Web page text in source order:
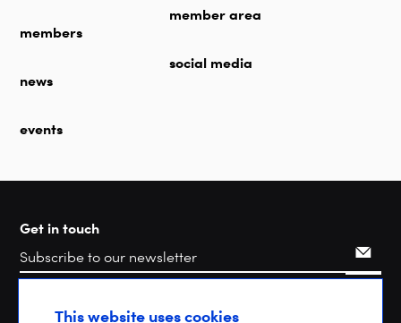
members
news
events
member area
social media
Get in touch
SearchThis website uses cookies